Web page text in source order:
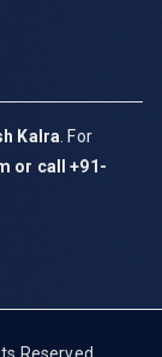
Kalra. For
or call +91-